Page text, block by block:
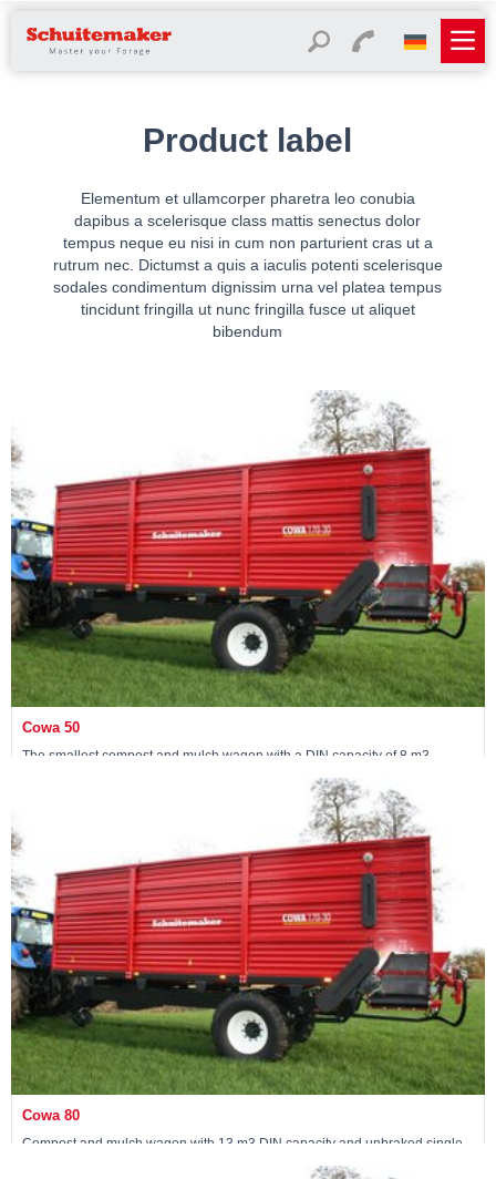
Product label
Elementum et ullamcorper pharetra leo conubia
dapibus a scelerisque class mattis senectus dolor
tempus neque eu nisi in cum non parturient cras ut a
rutrum nec. Dictumst a quis a iaculis potenti scelerisque
sodales condimentum dignissim urna vel platea tempus
tincidunt fringilla ut nunc fringilla fusce ut aliquet
bibendum
Cowa 50
The smallest compost and mulch wagon with a DIN capacity of 8 m3
Maschine ansehen »
Cowa 80
Compost and mulch wagon with 13 m3 DIN capacity and unbraked single